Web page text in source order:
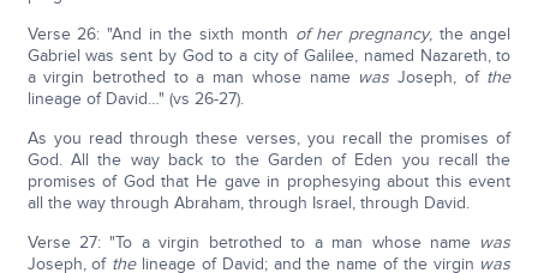
Verse 26: "And in the sixth month of her pregnancy, the angel
Gabriel was sent by God to a city of Galilee, named Nazareth, to
a virgin betrothed to a man whose name was Joseph, of the
lineage of David…" (vs 26-27).
As you read through these verses, you recall the promises of
God. All the way back to the Garden of Eden you recall the
promises of God that He gave in prophesying about this event
all the way through Abraham, through Israel, through David.
Verse 27: "To a virgin betrothed to a man whose name was
Joseph, of thelineage of David; and the name of the virgin was